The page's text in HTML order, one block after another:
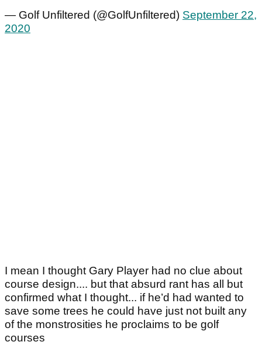
— Golf Unfiltered (@GolfUnfiltered) September 22,
2020
I mean I thought Gary Player had no clue about
course design.... but that absurd rant has all but
confirmed what I thought... if he’d had wanted to
save some trees he could have just not built any
of the monstrosities he proclaims to be golf
courses